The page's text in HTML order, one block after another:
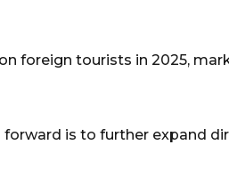
foreign tourists in 2025,
is to further expand